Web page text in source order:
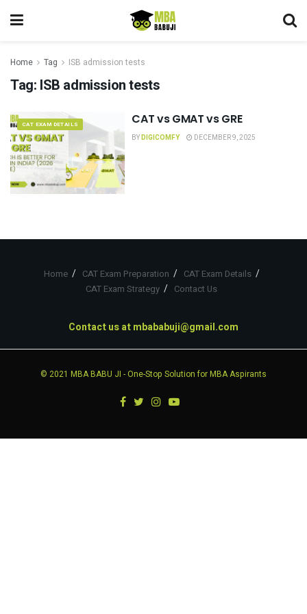
Home Tag ISB admission tests
Tag: ISB admission tests
CAT EXAM DETAILS CAT vs GMAT vs GRE
BYDIGICOMFY DECEMBER 9, 2025
Home CAT Exam Preparation
CAT Exam Details
CAT Exam Strategy
Contact Us
Contact us atmbababuji@gmail.com
© 2021 MBA BABU JI - One-Stop Solution for MBA Aspirants